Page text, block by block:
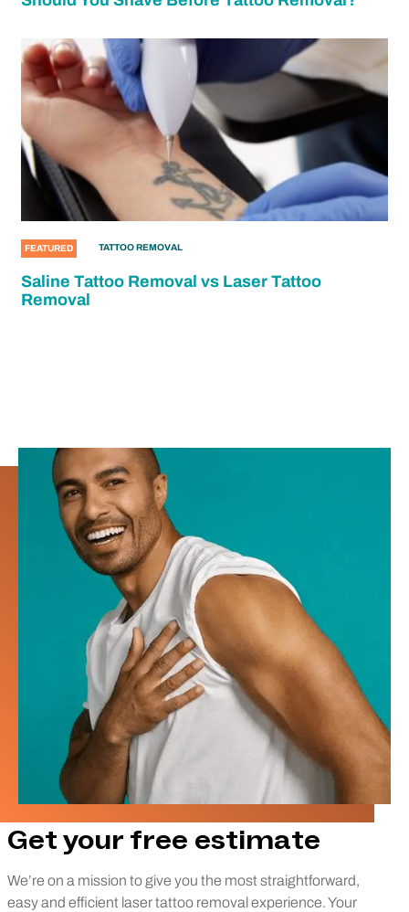
FEATURED TATTOO REMOVAL
Saline Tattoo Removal vs Laser Tattoo
Removal
Get your free estimate
We’re on a mission to give you the most straightforward,
easy and efficient laser tattoo removal experience. Your